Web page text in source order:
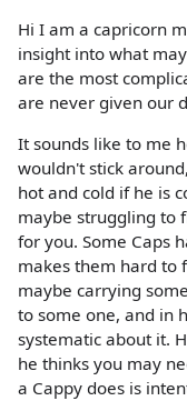
Hi I am a capricorn
insight into what
are the most
are never given our
It sounds like to me
wouldn't stick
hot and cold if he is
maybe struggling to
for you. Some Caps
makes them hard to
maybe carrying
to some one, and in
systematic about it.
he thinks you may
a Cappy does is